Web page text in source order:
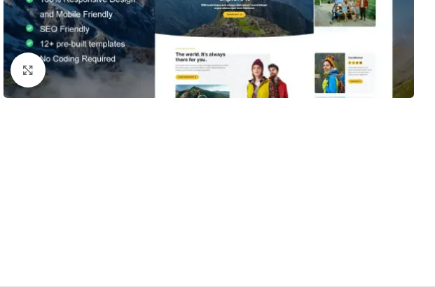
Click to enlarge